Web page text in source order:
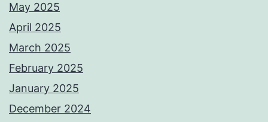
May 2025
April 2025
March 2025
February 2025
January 2025
December 2024